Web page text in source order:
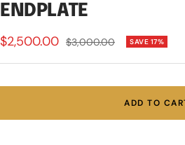
ENDPLATE
Sale
price
$2,500.00 Regular
$3,000.00 SAVE 17%
ADD TO